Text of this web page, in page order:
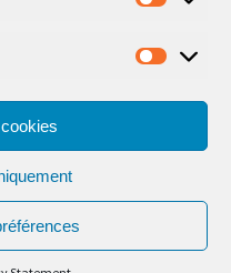
or Instagram
Betzen 2026.